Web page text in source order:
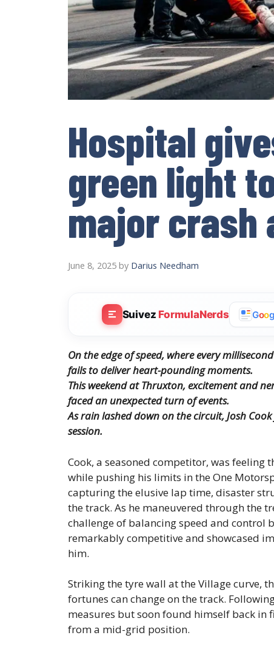
Hospital
green light
major crash
June 8, 2025 by Darius Needham
Suivez FormulaNerds Goog
On the edge of speed, where every
fails to deliver heart-pounding moments.
This weekend at Thruxton, excitement and
faced an unexpected turn of events.
As rain lashed down on the circuit, Josh
session.
Cook, a seasoned competitor, was
while pushing his limits in the One
capturing the elusive lap time, disaster
the track. As he maneuvered through the
challenge of balancing speed and control
remarkably competitive and showcased
him.
Striking the tyre wall at the Village curve,
fortunes can change on the track.
measures but soon found himself back
from a mid-grid position.